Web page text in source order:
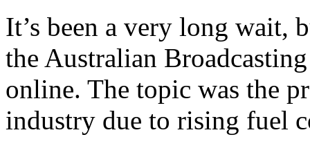
It’s been a very long wait,
the Australian
online. The topic was the
industry due to rising fuel